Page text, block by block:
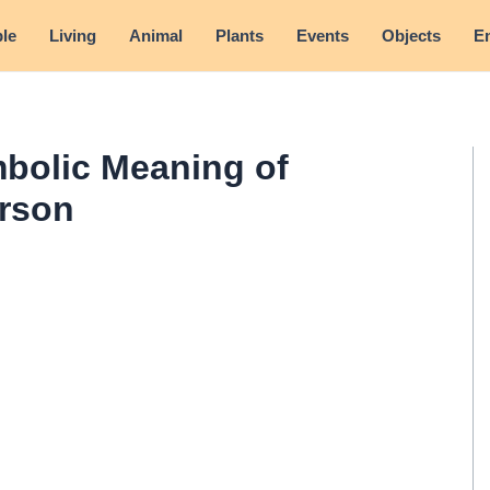
Living Animal Plants Events Objects
Meaning of